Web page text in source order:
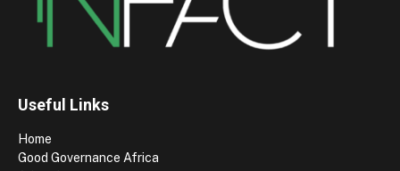
Useful Links
Home
Good Governance Africa